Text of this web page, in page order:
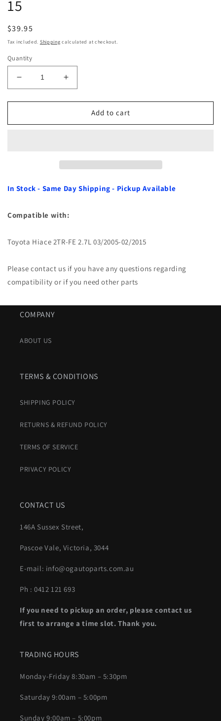
15
Regular
price
$39.95
Tax included. Shipping calculated at checkout.
Quantity
Decrease
quantity
for
Thrust
2TR-
05-
Increase
quantity
for
Crankshaft
Thrust
2TR-
FE
05-
Add to cart
In Stock - Same Day Shipping - Pickup Available
Compatible with:
Toyota Hiace 2TR-FE 2.7L 03/2005-02/2015
Please contact us if you have any questions regarding
compatibility or if you need other parts
COMPANY
ABOUT US
TERMS & CONDITIONS
SHIPPING POLICY
RETURNS & REFUND POLICY
TERMS OF SERVICE
PRIVACY POLICY
CONTACT US
146A Sussex Street,
Pascoe Vale, Victoria, 3044
E-mail: info@ogautoparts.com.au
Ph : 0412 121 693
If you need to pickup an order, please contact us
first to arrange a time slot. Thank you.
TRADING HOURS
Monday-Friday 8:30am – 5:30pm
Saturday 9:00am – 5:00pm
Sunday 9:00am – 5:00pm